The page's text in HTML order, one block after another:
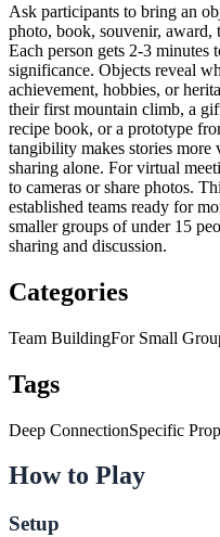
Ask participants to bring an
photo, book, souvenir, award,
Each person gets 2-3 minutes
significance. Objects reveal
achievement, hobbies, or
their first mountain climb, a
recipe book, or a prototype
tangibility makes stories more
sharing alone. For virtual
to cameras or share photos.
established teams ready for
smaller groups of under 15
sharing and discussion.
Categories
Team BuildingFor Small
Tags
Deep ConnectionSpecific
How to Play
Setup